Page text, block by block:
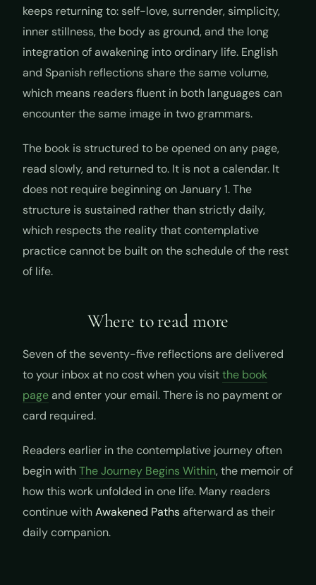
keeps returning to: self-love, surrender, simplicity,
inner stillness, the body as ground, and the long
integration of awakening into ordinary life. English
and Spanish reflections share the same volume,
which means readers fluent in both languages can
encounter the same image in two grammars.
The book is structured to be opened on any page,
read slowly, and returned to. It is not a calendar. It
does not require beginning on January 1. The
structure is sustained rather than strictly daily,
which respects the reality that contemplative
practice cannot be built on the schedule of the rest
of life.
Where to read more
Seven of the seventy-five reflections are delivered
to your inbox at no cost when you visitthe book
pageand enter your email. There is no payment or
card required.
Readers earlier in the contemplative journey often
begin withThe Journey Begins Within, the memoir of
how this work unfolded in one life. Many readers
continue withAwakened Pathsafterward as their
daily companion.